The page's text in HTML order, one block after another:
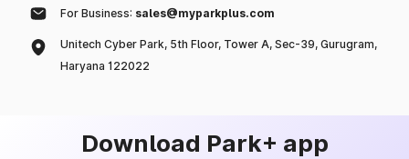
For Business: sales@myparkplus.com
Unitech Cyber Park, 5th Floor, Tower A, Sec-39, Gurugram,
Haryana 122022
Download Park+ app